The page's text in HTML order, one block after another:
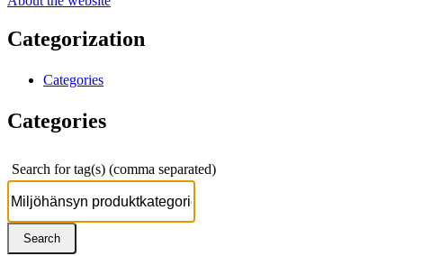
Categorization
Categories
Categories
Search for tag(s) (comma separated)